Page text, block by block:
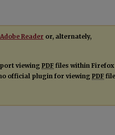
Reader or, alternately,
viewing PDF files within Firefox
official plugin for viewing PDF